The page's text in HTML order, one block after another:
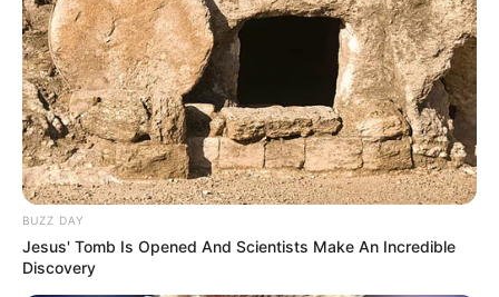
BUZZ DAY
Jesus' Tomb Is Opened And Scientists Make An Incredible
Discovery